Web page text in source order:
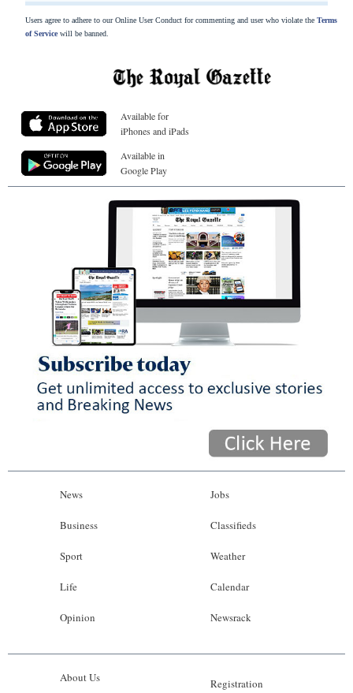
Users agree to adhere to our Online User Conduct for commenting and user who violate the Terms
of Servicewill be banned.
Available for
iPhones and iPads
Available in
Google Play
News
Business
Sport
Life
Opinion
Jobs
Classifieds
Weather
Calendar
Newsrack
About Us Registration